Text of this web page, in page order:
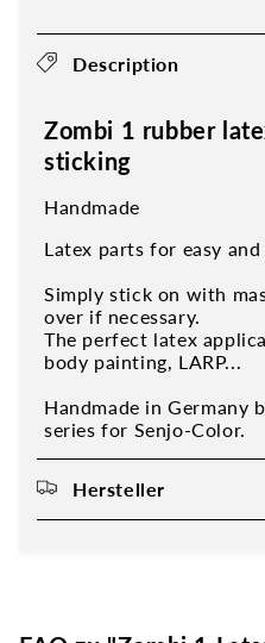
Description
Zombi 1 rubber
sticking
Handmade
Latex parts for easy
Simply stick on with
over if necessary.
The perfect latex
body painting, LARP...
Handmade in Germany
series for Senjo-Color.
Hersteller